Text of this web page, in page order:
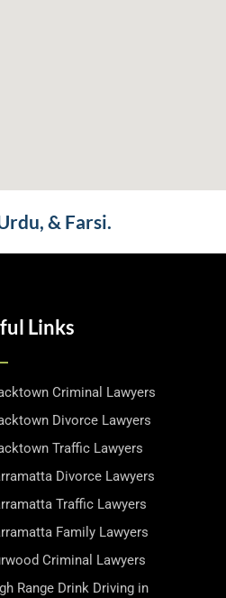
& Farsi.
Links
Criminal Lawyers
Divorce Lawyers
Traffic Lawyers
Divorce Lawyers
Traffic Lawyers
Family Lawyers
Criminal Lawyers
Range Drink Driving in